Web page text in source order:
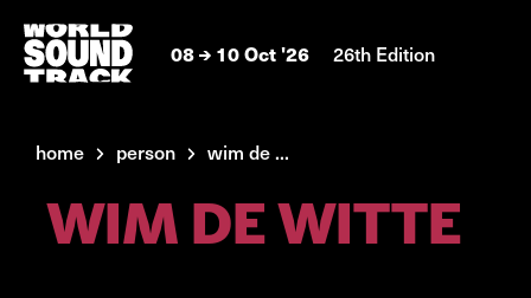
08 10 Oct '26 26th Edition
home person wim de ...
WIM DE WITTE